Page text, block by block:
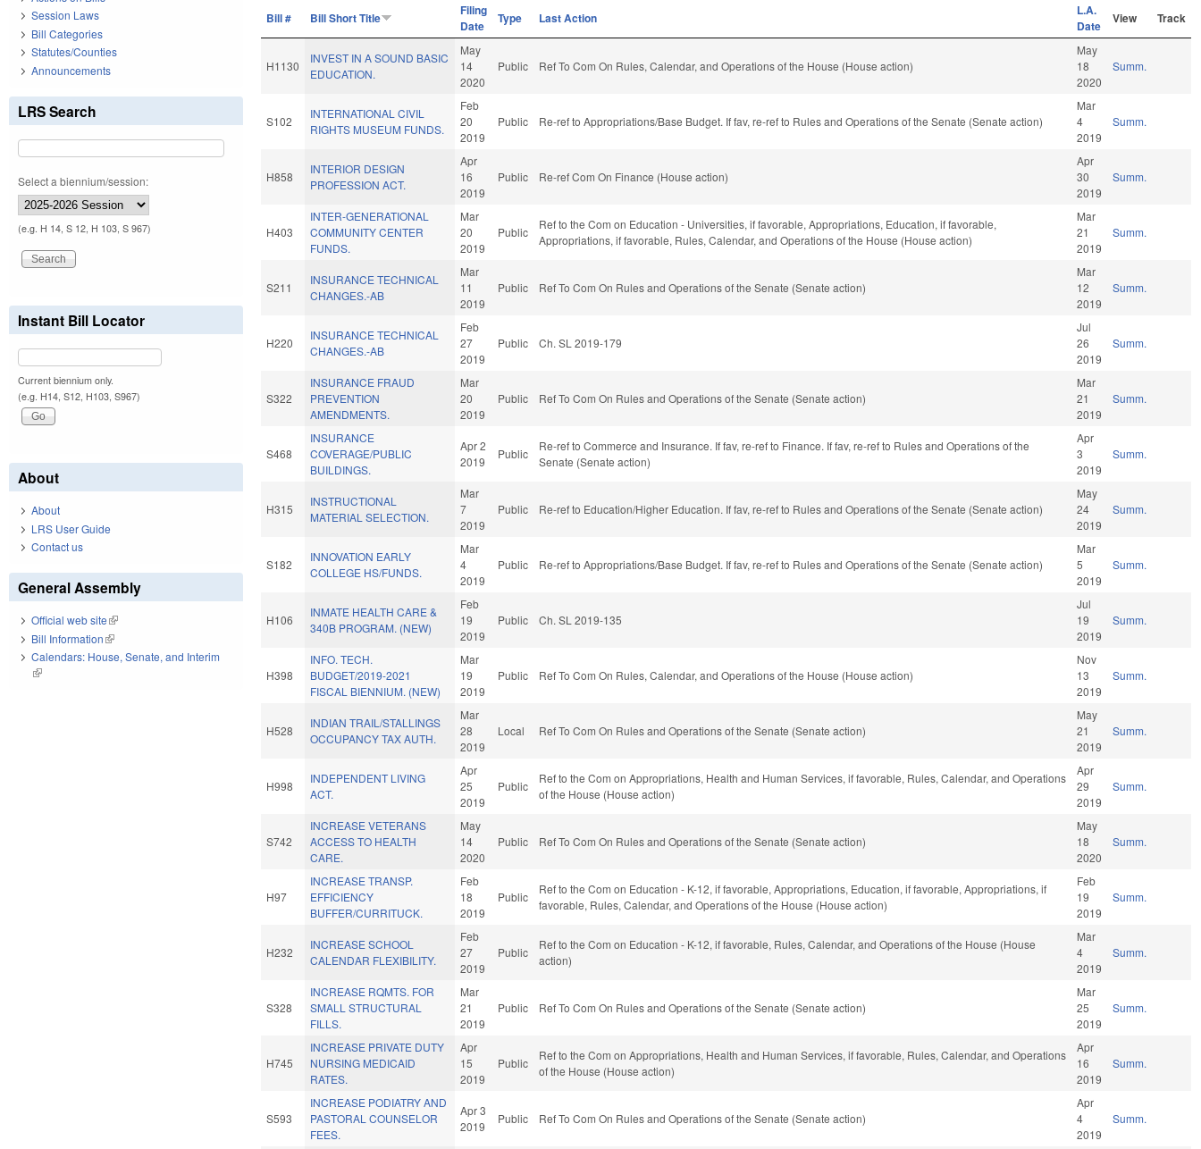
Bill # Bill Short Title
Filing
Date
Type Last Action
L.A.
Date
View Track
H1130
INVEST IN A SOUND BASIC
EDUCATION.
May
14
2020
Public Ref To Com On Rules, Calendar, and Operations of the House (House action)
May
18
2020
Summ.
S102
INTERNATIONAL CIVIL
RIGHTS MUSEUM FUNDS.
Feb
20
2019
Public Re-ref to Appropriations/Base Budget. If fav, re-ref to Rules and Operations of the Senate (Senate action)
Mar
4
2019
Summ.
H858
INTERIOR DESIGN
PROFESSION ACT.
Apr
16
2019
Public Re-ref Com On Finance (House action)
Apr
30
2019
Summ.
H403
INTER-GENERATIONAL
COMMUNITY CENTER
FUNDS.
Mar
20
2019
Public
Ref to the Com on Education - Universities, if favorable, Appropriations, Education, if favorable,
Appropriations, if favorable, Rules, Calendar, and Operations of the House (House action)
Mar
21
2019
Summ.
S211
INSURANCE TECHNICAL
CHANGES.-AB
Mar
11
2019
Public Ref To Com On Rules and Operations of the Senate (Senate action)
Mar
12
2019
Summ.
H220
INSURANCE TECHNICAL
CHANGES.-AB
Feb
27
2019
Public Ch. SL 2019-179
Jul
26
2019
Summ.
S322
INSURANCE FRAUD
PREVENTION
AMENDMENTS.
Mar
20
2019
Public Ref To Com On Rules and Operations of the Senate (Senate action)
Mar
21
2019
Summ.
S468
INSURANCE
COVERAGE/PUBLIC
BUILDINGS.
Apr 2
2019
Public
Re-ref to Commerce and Insurance. If fav, re-ref to Finance. If fav, re-ref to Rules and Operations of the
Senate (Senate action)
Apr
3
2019
Summ.
H315
INSTRUCTIONAL
MATERIAL SELECTION.
Mar
7
2019
Public Re-ref to Education/Higher Education. If fav, re-ref to Rules and Operations of the Senate (Senate action)
May
24
2019
Summ.
S182
INNOVATION EARLY
COLLEGE HS/FUNDS.
Mar
4
2019
Public Re-ref to Appropriations/Base Budget. If fav, re-ref to Rules and Operations of the Senate (Senate action)
Mar
5
2019
Summ.
H106
INMATE HEALTH CARE &
340B PROGRAM. (NEW)
Feb
19
2019
Public Ch. SL 2019-135
Jul
19
2019
Summ.
H398
INFO. TECH.
BUDGET/2019-2021
FISCAL BIENNIUM. (NEW)
Mar
19
2019
Public Ref To Com On Rules, Calendar, and Operations of the House (House action)
Nov
13
2019
Summ.
H528
INDIAN TRAIL/STALLINGS
OCCUPANCY TAX AUTH.
Mar
28
2019
Local Ref To Com On Rules and Operations of the Senate (Senate action)
May
21
2019
Summ.
H998
INDEPENDENT LIVING
ACT.
Apr
25
2019
Public
Ref to the Com on Appropriations, Health and Human Services, if favorable, Rules, Calendar, and Operations
of the House (House action)
Apr
29
2019
Summ.
S742
INCREASE VETERANS
ACCESS TO HEALTH
CARE.
May
14
2020
Public Ref To Com On Rules and Operations of the Senate (Senate action)
May
18
2020
Summ.
H97
INCREASE TRANSP.
EFFICIENCY
BUFFER/CURRITUCK.
Feb
18
2019
Public
Ref to the Com on Education - K-12, if favorable, Appropriations, Education, if favorable, Appropriations, if
favorable, Rules, Calendar, and Operations of the House (House action)
Feb
19
2019
Summ.
H232
INCREASE SCHOOL
CALENDAR FLEXIBILITY.
Feb
27
2019
Public
Ref to the Com on Education - K-12, if favorable, Rules, Calendar, and Operations of the House (House
action)
Mar
4
2019
Summ.
S328
INCREASE RQMTS. FOR
SMALL STRUCTURAL
FILLS.
Mar
21
2019
Public Ref To Com On Rules and Operations of the Senate (Senate action)
Mar
25
2019
Summ.
H745
INCREASE PRIVATE DUTY
NURSING MEDICAID
RATES.
Apr
15
2019
Public
Ref to the Com on Appropriations, Health and Human Services, if favorable, Rules, Calendar, and Operations
of the House (House action)
Apr
16
2019
Summ.
S593
INCREASE PODIATRY AND
PASTORAL COUNSELOR
FEES.
Apr 3
2019
Public Ref To Com On Rules and Operations of the Senate (Senate action)
Apr
4
2019
Summ.
Session Laws
Bill Categories
Statutes/Counties
Announcements
LRS Search
Select a biennium/session:
(e.g. H 14, S 12, H 103, S 967)
Instant Bill Locator
Current biennium only.
(e.g. H14, S12, H103, S967)
About
About
LRS User Guide
Contact us
General Assembly
Official web site(link is external)
Bill Information(link is external)
Calendars: House, Senate, and Interim
(link is external)